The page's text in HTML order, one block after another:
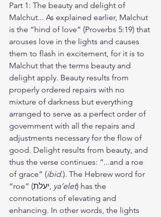
Part 1: The beauty and delight of
Malchut... As explained earlier, Malchut
is the “hind of love” (Proverbs 5:19) that
arouses love in the lights and causes
them to flash in excitement, for it is to
Malchut that the terms beauty and
delight apply. Beauty results from
properly ordered repairs with no
mixture of darkness but everything
arranged to serve as a perfect order of
government with all the repairs and
adjustments necessary for the flow of
good. Delight results from beauty, and
thus the verse continues: “...and a roe
of grace” (ibid.). The Hebrew word for
“roe” (יעלת, ya’elet) has the
connotations of elevating and
enhancing. In other words, the lights